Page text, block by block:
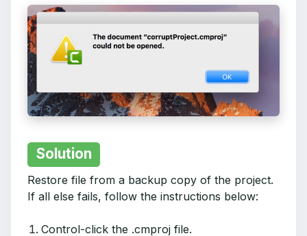
Solution
Restore file from a backup copy of the project.
If all else fails, follow the instructions below:
Control-click the .cmproj file.